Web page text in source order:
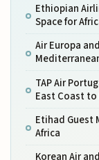
Ethiopian
Space for
Air Europa
TAP Air
East Coast
Etihad Guest
Africa